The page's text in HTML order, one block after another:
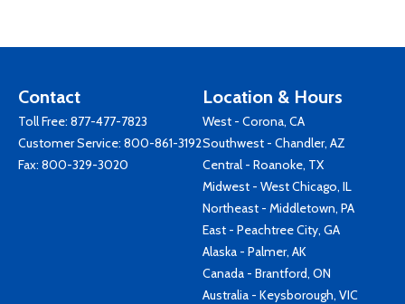
Contact
Toll Free: 877-477-7823
Customer Service: 800-861-3192
Fax: 800-329-3020
Location & Hours
West - Corona, CA
Southwest - Chandler, AZ
Central - Roanoke, TX
Midwest - West Chicago, IL
Northeast - Middletown, PA
East - Peachtree City, GA
Alaska - Palmer, AK
Canada - Brantford, ON
Australia - Keysborough, VIC